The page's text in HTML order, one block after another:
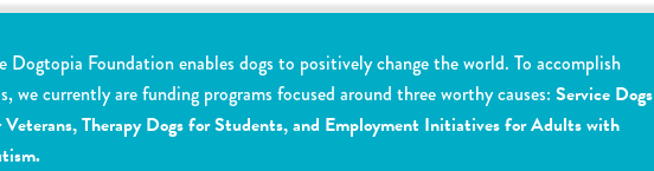
Dogtopia Foundation enables dogs to positively change the world. To accomplish
we currently are funding programs focused around three worthy causes: Service Dogs
Therapy Dogs for Students, and Employment Initiatives for Adults with